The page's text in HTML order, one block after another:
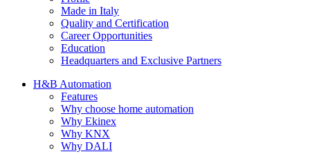
Made in Italy
Quality and Certification
Career Opportunities
Education
Headquarters and Exclusive Partners
H&B Automation
Features
Why choose home automation
Why Ekinex
Why KNX
Why DALI